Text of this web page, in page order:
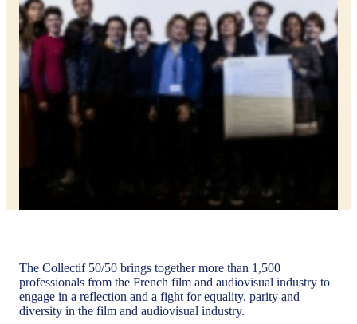
The Collectif 50/50 brings together more than 1,500
professionals from the French film and audiovisual industry to
engage in a reflection and a fight for equality, parity and
diversity in the film and audiovisual industry.